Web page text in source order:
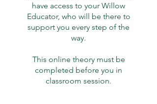
have access to your Willow
Educator, who will be there to
support you every step of the
way.
This online theory must be
completed before you in
classroom session.